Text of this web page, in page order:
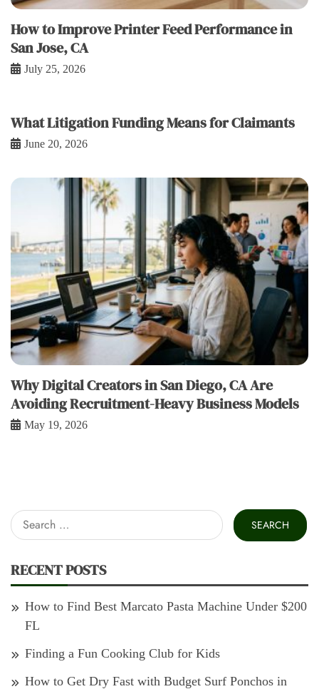
How to Improve Printer Feed Performance in
San Jose, CA
July 25, 2026
What Litigation Funding Means for Claimants
June 20, 2026
Why Digital Creators in San Diego, CA Are
Avoiding Recruitment-Heavy Business Models
May 19, 2026
Search
for:
RECENT POSTS
How to Find Best Marcato Pasta Machine Under $200
FL
Finding a Fun Cooking Club for Kids
How to Get Dry Fast with Budget Surf Ponchos in